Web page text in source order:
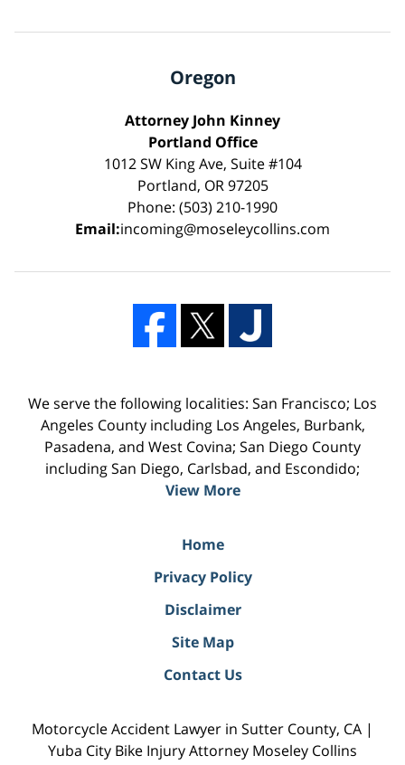
Oregon
Attorney John Kinney
Portland Office
1012 SW King Ave, Suite #104
Portland, OR 97205
Phone: (503) 210-1990
Email:incoming@moseleycollins.com
We serve the following localities: San Francisco; Los
Angeles County including Los Angeles, Burbank,
Pasadena, and West Covina; San Diego County
including San Diego, Carlsbad, and Escondido;
View More
Home
Privacy Policy
Disclaimer
Site Map
Contact Us
Motorcycle Accident Lawyer in Sutter County, CA |
Yuba City Bike Injury Attorney Moseley Collins